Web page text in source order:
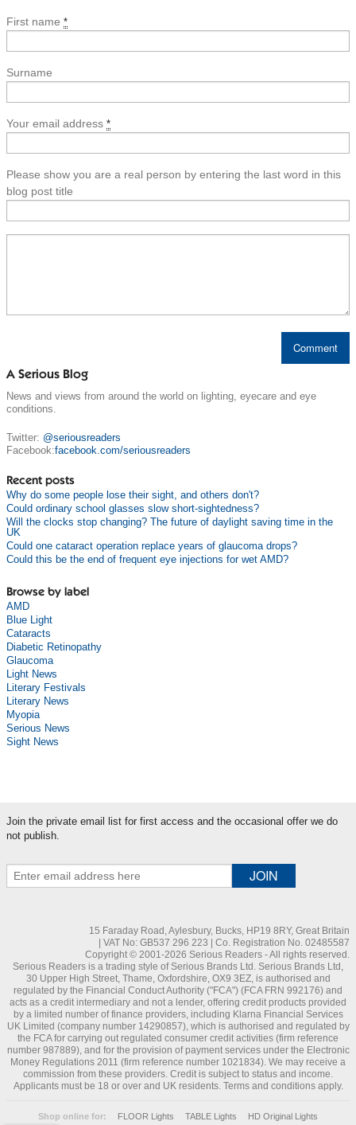
First name *
Surname
Your email address *
Please show you are a real person by entering the last word in this
blog post title
A Serious Blog
News and views from around the world on lighting, eyecare and eye
conditions.
Twitter: @seriousreaders
Facebook:facebook.com/seriousreaders
Recent posts
Why do some people lose their sight, and others don't?
Could ordinary school glasses slow short-sightedness?
Will the clocks stop changing? The future of daylight saving time in the
UK
Could one cataract operation replace years of glaucoma drops?
Could this be the end of frequent eye injections for wet AMD?
Browse by label
AMD
Blue Light
Cataracts
Diabetic Retinopathy
Glaucoma
Light News
Literary Festivals
Literary News
Myopia
Serious News
Sight News
Join the private email list for first access and the occasional offer we do
not publish.
15 Faraday Road, Aylesbury, Bucks, HP19 8RY, Great Britain
| VAT No: GB537 296 223 | Co. Registration No. 02485587
Copyright © 2001-2026 Serious Readers - All rights reserved.
Serious Readers is a trading style of Serious Brands Ltd. Serious Brands Ltd,
30 Upper High Street, Thame, Oxfordshire, OX9 3EZ, is authorised and
regulated by the Financial Conduct Authority ("FCA") (FCA FRN 992176) and
acts as a credit intermediary and not a lender, offering credit products provided
by a limited number of finance providers, including Klarna Financial Services
UK Limited (company number 14290857), which is authorised and regulated by
the FCA for carrying out regulated consumer credit activities (firm reference
number 987889), and for the provision of payment services under the Electronic
Money Regulations 2011 (firm reference number 1021834). We may receive a
commission from these providers. Credit is subject to status and income.
Applicants must be 18 or over and UK residents. Terms and conditions apply.
Shop online for: FLOOR Lights TABLE Lights
HD Original Lights